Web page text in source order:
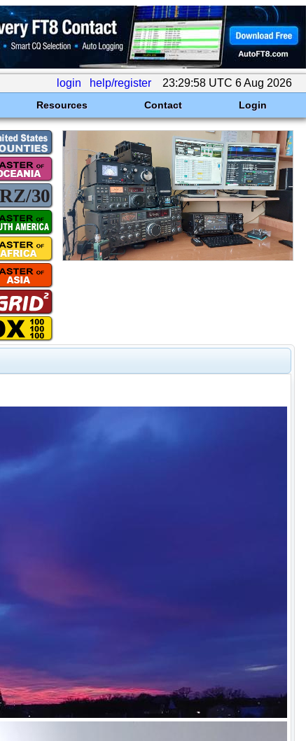
login help/register 23:29:58 UTC 6 Aug 2026
Resources Contact Login